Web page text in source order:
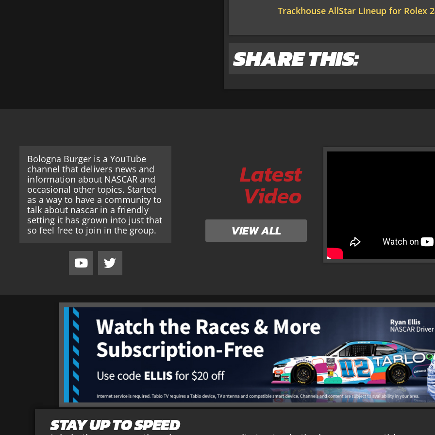
Trackhouse AllStar Lineup for Rolex
SHARE THIS:
Bologna Burger is a YouTube
channel that delivers news and
information about NASCAR and
occasional other topics. Started
as a way to have a community to
talk about nascar in a friendly
setting it has grown into just that
so feel free to join in the group.
Latest
Video
VIEW ALL
STAY UP TO SPEED